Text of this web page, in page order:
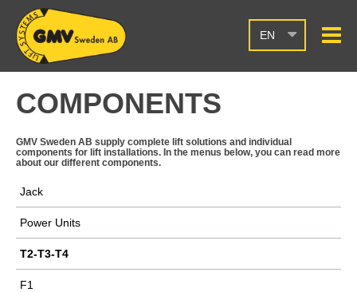
EN
COMPONENTS
GMV Sweden AB supply complete lift solutions and individual
components for lift installations. In the menus below, you can read more
about our different components.
Jack
Power Units
T2-T3-T4
F1